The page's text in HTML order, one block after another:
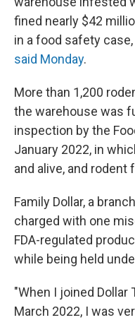
fined nearly $42
in a food safety case,
said Monday.
More than 1,200
the warehouse was
inspection by the
January 2022, in
and alive, and rodent
Family Dollar, a
charged with one
FDA-regulated
while being held
"When I joined Dollar
March 2022, I was